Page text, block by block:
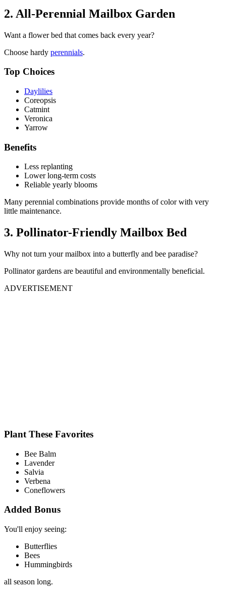
2. All-Perennial Mailbox Garden
Want a flower bed that comes back every year?
Choose hardy perennials.
Top Choices
Daylilies
Coreopsis
Catmint
Veronica
Yarrow
Benefits
Less replanting
Lower long-term costs
Reliable yearly blooms
Many perennial combinations provide months of color with very
little maintenance.
3. Pollinator-Friendly Mailbox Bed
Why not turn your mailbox into a butterfly and bee paradise?
Pollinator gardens are beautiful and environmentally beneficial.
ADVERTISEMENT
Plant These Favorites
Bee Balm
Lavender
Salvia
Verbena
Coneflowers
Added Bonus
You'll enjoy seeing:
Butterflies
Bees
Hummingbirds
all season long.